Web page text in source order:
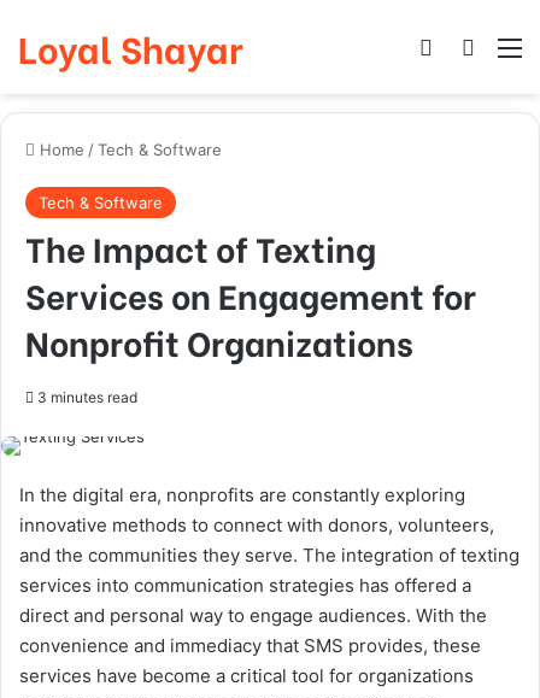
Loyal Shayar Log In
Home /Tech & Software
Tech & Software
The Impact of Texting
Services on Engagement for
Nonprofit Organizations
3 minutes read
In the digital era, nonprofits are constantly exploring
innovative methods to connect with donors, volunteers,
and the communities they serve. The integration of texting
services into communication strategies has offered a
direct and personal way to engage audiences. With the
convenience and immediacy that SMS provides, these
services have become a critical tool for organizations